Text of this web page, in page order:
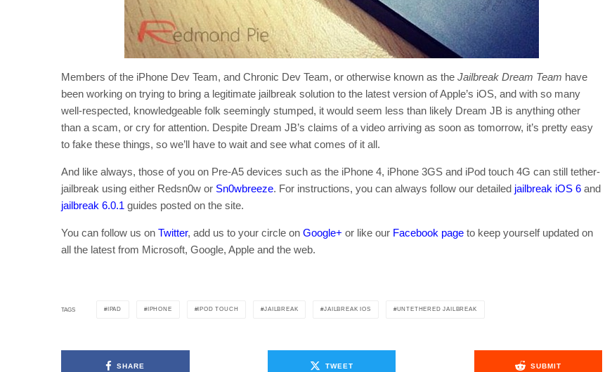
Members of the iPhone Dev Team, and Chronic Dev Team, or otherwise known as the Jailbreak Dream Team have
been working on trying to bring a legitimate jailbreak solution to the latest version of Apple’s iOS, and with so many
well-respected, knowledgeable folk seemingly stumped, it would seem less than likely Dream JB is anything other
than a scam, or cry for attention. Despite Dream JB’s claims of a video arriving as soon as tomorrow, it’s pretty easy
to fake these things, so we’ll have to wait and see what comes of it all.
And like always, those of you on Pre-A5 devices such as the iPhone 4, iPhone 3GS and iPod touch 4G can still tether-
jailbreak using either Redsn0w or Sn0wbreeze. For instructions, you can always follow our detailed jailbreak iOS 6 and
jailbreak 6.0.1 guides posted on the site.
You can follow us on Twitter, add us to your circle on Google+ or like our Facebook page to keep yourself updated on
all the latest from Microsoft, Google, Apple and the web.
TAGS IPAD IPHONE IPOD TOUCH JAILBREAK JAILBREAK IOS UNTETHERED JAILBREAK
SHARE TWEET SUBMIT